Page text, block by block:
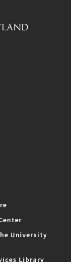
University
Library